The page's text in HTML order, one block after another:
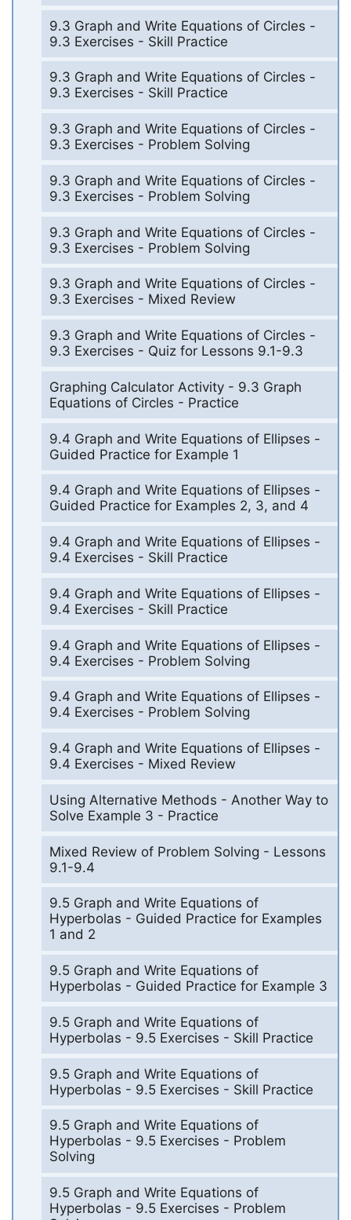
9.3 Graph and Write Equations of Circles -
9.3 Exercises - Skill Practice
9.3 Graph and Write Equations of Circles -
9.3 Exercises - Skill Practice
9.3 Graph and Write Equations of Circles -
9.3 Exercises - Problem Solving
9.3 Graph and Write Equations of Circles -
9.3 Exercises - Problem Solving
9.3 Graph and Write Equations of Circles -
9.3 Exercises - Problem Solving
9.3 Graph and Write Equations of Circles -
9.3 Exercises - Mixed Review
9.3 Graph and Write Equations of Circles -
9.3 Exercises - Quiz for Lessons 9.1-9.3
Graphing Calculator Activity - 9.3 Graph
Equations of Circles - Practice
9.4 Graph and Write Equations of Ellipses -
Guided Practice for Example 1
9.4 Graph and Write Equations of Ellipses -
Guided Practice for Examples 2, 3, and 4
9.4 Graph and Write Equations of Ellipses -
9.4 Exercises - Skill Practice
9.4 Graph and Write Equations of Ellipses -
9.4 Exercises - Skill Practice
9.4 Graph and Write Equations of Ellipses -
9.4 Exercises - Problem Solving
9.4 Graph and Write Equations of Ellipses -
9.4 Exercises - Problem Solving
9.4 Graph and Write Equations of Ellipses -
9.4 Exercises - Mixed Review
Using Alternative Methods - Another Way to
Solve Example 3 - Practice
Mixed Review of Problem Solving - Lessons
9.1-9.4
9.5 Graph and Write Equations of
Hyperbolas - Guided Practice for Examples
1 and 2
9.5 Graph and Write Equations of
Hyperbolas - Guided Practice for Example 3
9.5 Graph and Write Equations of
Hyperbolas - 9.5 Exercises - Skill Practice
9.5 Graph and Write Equations of
Hyperbolas - 9.5 Exercises - Skill Practice
9.5 Graph and Write Equations of
Hyperbolas - 9.5 Exercises - Problem
Solving
9.5 Graph and Write Equations of
Hyperbolas - 9.5 Exercises - Problem